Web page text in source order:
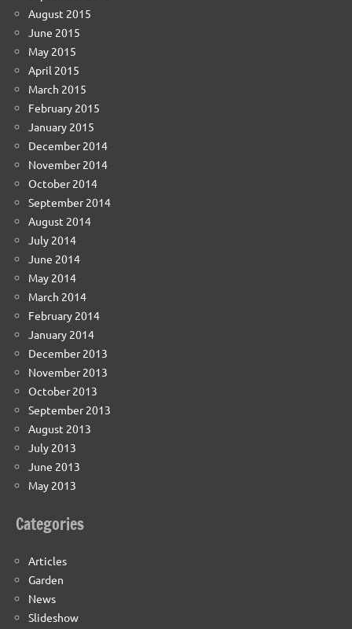
August 2015
June 2015
May 2015
April 2015
March 2015
February 2015
January 2015
December 2014
November 2014
October 2014
September 2014
August 2014
July 2014
June 2014
May 2014
March 2014
February 2014
January 2014
December 2013
November 2013
October 2013
September 2013
August 2013
July 2013
June 2013
May 2013
Categories
Articles
Garden
News
Slideshow